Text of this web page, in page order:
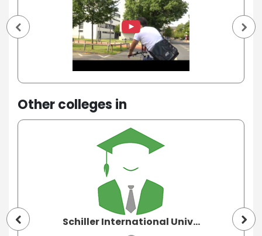
Other colleges in
Schiller International Univ...